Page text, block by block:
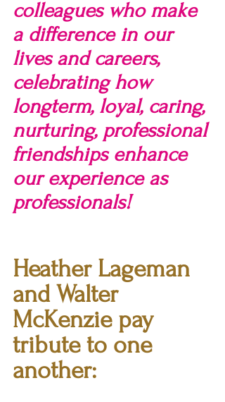
colleagues who make
a difference in our
lives and careers,
celebrating how
longterm, loyal, caring,
nurturing, professional
friendships enhance
our experience as
professionals!
Heather Lageman
and Walter
McKenzie pay
tribute to one
another: